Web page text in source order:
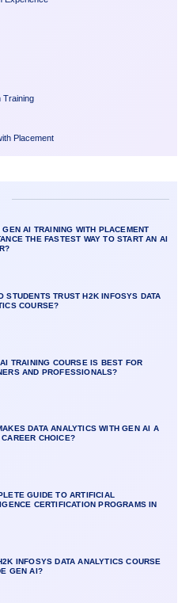
Training
Placement
GEN AI TRAINING WITH PLACEMENT
THE FASTEST WAY TO START AN AI
STUDENTS TRUST H2K INFOSYS DATA
COURSE?
TRAINING COURSE IS BEST FOR
AND PROFESSIONALS?
DATA ANALYTICS WITH GEN AI A
CAREER CHOICE?
GUIDE TO ARTIFICIAL
CERTIFICATION PROGRAMS IN
INFOSYS DATA ANALYTICS COURSE
GEN AI?